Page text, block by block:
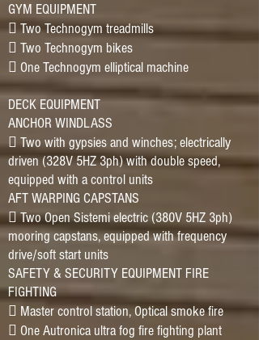
GYM EQUIPMENT
􀂷 Two Technogym treadmills
􀂷 Two Technogym bikes
􀂷 One Technogym elliptical machine
DECK EQUIPMENT
ANCHOR WINDLASS
􀂷 Two with gypsies and winches; electrically
driven (328V 5HZ 3ph) with double speed,
equipped with a control units
AFT WARPING CAPSTANS
􀂷 Two Open Sistemi electric (380V 5HZ 3ph)
mooring capstans, equipped with frequency
drive/soft start units
SAFETY & SECURITY EQUIPMENT FIRE
FIGHTING
􀂷 Master control station, Optical smoke fire
􀂷 One Autronica ultra fog fire fighting plant